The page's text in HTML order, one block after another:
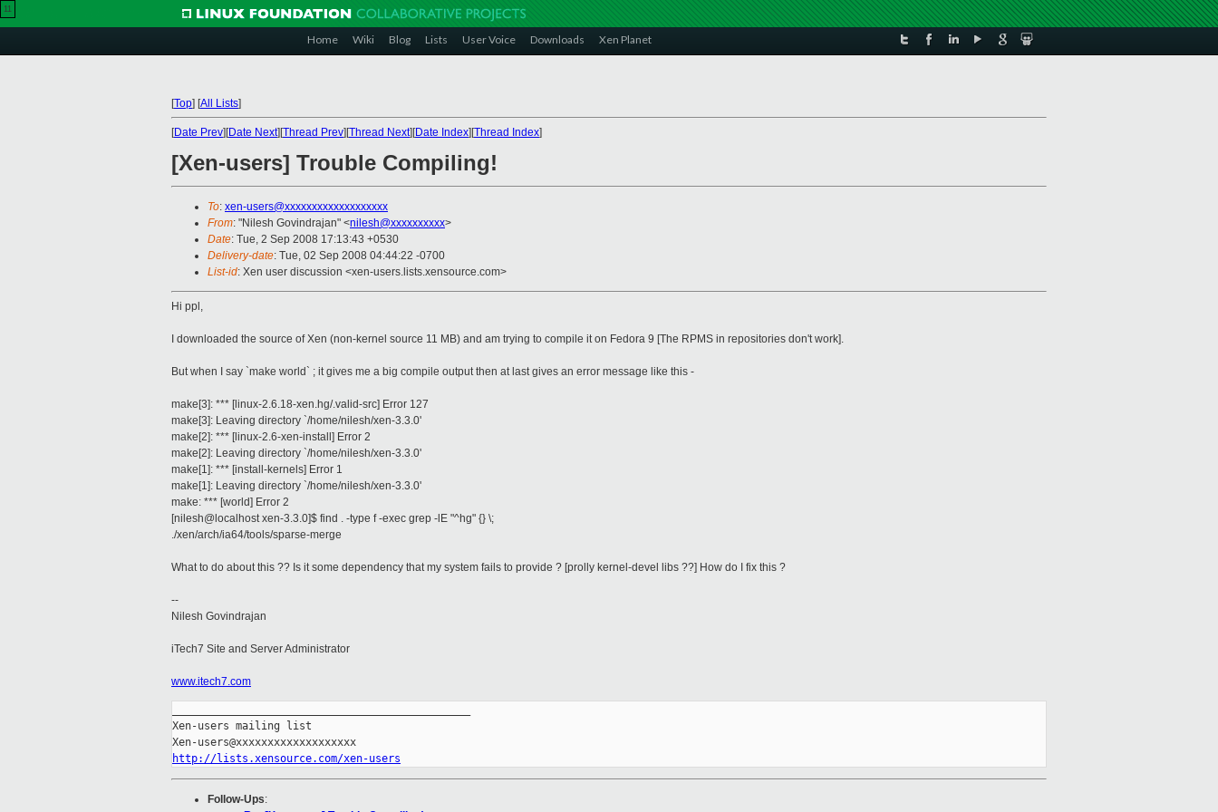
Home Wiki Blog Lists User Voice Downloads Xen Planet
[Top] [All Lists]
[Date Prev][Date Next][Thread Prev][Thread Next][Date Index][Thread Index]
[Xen-users] Trouble Compiling!
To: xen-users@xxxxxxxxxxxxxxxxxxx
From: "Nilesh Govindrajan" <nilesh@xxxxxxxxxx>
Date: Tue, 2 Sep 2008 17:13:43 +0530
Delivery-date: Tue, 02 Sep 2008 04:44:22 -0700
List-id: Xen user discussion <xen-users.lists.xensource.com>
11
Hi ppl,
I downloaded the source of Xen (non-kernel source 11 MB) and am trying to compile it on Fedora 9 [The RPMS in repositories don't work].
But when I say `make world` ; it gives me a big compile output then at last gives an error message like this -
make[3]: *** [linux-2.6.18-xen.hg/.valid-src] Error 127
make[3]: Leaving directory `/home/nilesh/xen-3.3.0'
make[2]: *** [linux-2.6-xen-install] Error 2
make[2]: Leaving directory `/home/nilesh/xen-3.3.0'
make[1]: *** [install-kernels] Error 1
make[1]: Leaving directory `/home/nilesh/xen-3.3.0'
make: *** [world] Error 2
[nilesh@localhost xen-3.3.0]$ find . -type f -exec grep -lE "^hg" {} \;
./xen/arch/ia64/tools/sparse-merge
What to do about this ?? Is it some dependency that my system fails to provide ? [prolly kernel-devel libs ??] How do I fix this ?
--
Nilesh Govindrajan
iTech7 Site and Server Administrator
www.itech7.com
Xen-users mailing list
http://lists.xensource.com/xen-users
Follow-Ups: